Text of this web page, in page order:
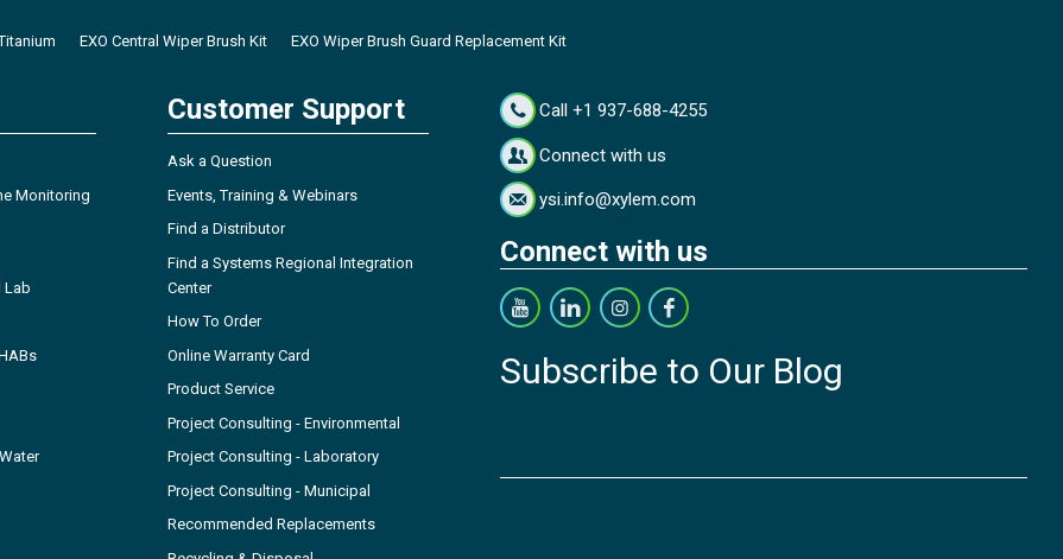
EXO Central Wiper Brush Kit EXO Wiper Brush Guard Replacement Kit
Monitoring
Lab
Customer Support
Ask a Question
Events, Training & Webinars
Find a Distributor
Find a Systems Regional Integration
Center
How To Order
Online Warranty Card
Product Service
Project Consulting - Environmental
Project Consulting - Laboratory
Project Consulting - Municipal
Recommended Replacements
Call +1 937-688-4255
Connect with us
ysi.info@xylem.com
Connect with us
Subscribe to Our Blog